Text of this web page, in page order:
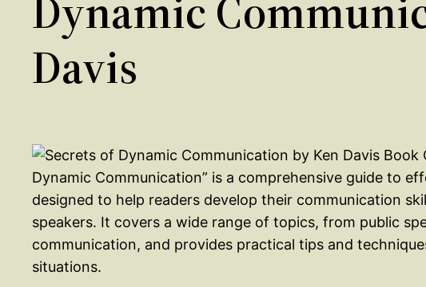
Davis
Dynamic Communication” is a comprehensive guide to
designed to help readers develop their communication
speakers. It covers a wide range of topics, from public
communication, and provides practical tips and
situations.